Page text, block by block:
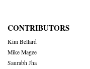
CONTRIBUTORS
Kim Bellard
Mike Magee
Saurabh Jha